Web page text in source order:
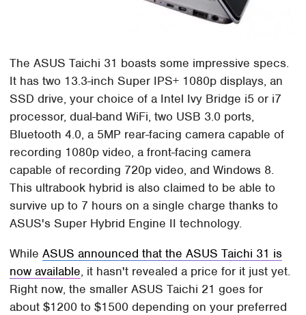
The ASUS Taichi 31 boasts some impressive specs.
It has two 13.3-inch Super IPS+ 1080p displays, an
SSD drive, your choice of a Intel Ivy Bridge i5 or i7
processor, dual-band WiFi, two USB 3.0 ports,
Bluetooth 4.0, a 5MP rear-facing camera capable of
recording 1080p video, a front-facing camera
capable of recording 720p video, and Windows 8.
This ultrabook hybrid is also claimed to be able to
survive up to 7 hours on a single charge thanks to
ASUS's Super Hybrid Engine II technology.
WhileASUS announced that the ASUS Taichi 31 is
now available, it hasn't revealed a price for it just yet.
Right now, the smaller ASUS Taichi 21 goes for
about $1200 to $1500 depending on your preferred